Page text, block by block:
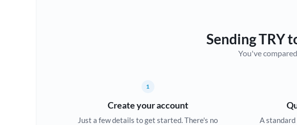
Sending TRY
You've
1
Create your account
Just a few details to get started. There's no
A